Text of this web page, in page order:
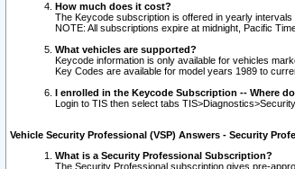
How much does it cost?
The Keycode subscription is offered in yearly
NOTE: All subscriptions expire at midnight, Pacific
What vehicles are supported?
Keycode information is only available for vehicles
Key Codes are available for model years 1989 to
I enrolled in the Keycode Subscription -- Where
Login to TIS then select tabs
Vehicle Security Professional (VSP) Answers - Security
What is a Security Professional Subscription?
The Security Professional subscription gives pre-